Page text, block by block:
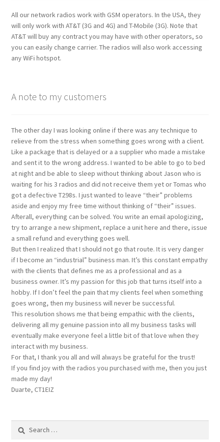
All our network radios work with GSM operators. In the USA, they
will only work with AT&T (3G and 4G) and T-Mobile (3G). Note that
AT&T will buy any contract you may have with other operators, so
you can easily change carrier. The radios will also work accessing
any WiFi hotspot.
A note to my customers
The other day I was looking online if there was any technique to
relieve from the stress when something goes wrong with a client.
Like a package that is delayed or a a supplier who made a mistake
and sent it to the wrong address. I wanted to be able to go to bed
at night and be able to sleep without thinking about Jason who is
waiting for his 3 radios and did not receive them yet or Tomas who
got a defective T298s. I just wanted to leave “their” problems
aside and enjoy my free time without thinking of “their” issues.
Afterall, everything can be solved. You write an email apologizing,
try to arrange a new shipment, replace a unit here and there, issue
a small refund and everything goes well.
But then I realized that I should not go that route. It is very danger
if I become an “industrial” business man. It’s this constant empathy
with the clients that defines me as a professional and as a
business owner. It’s my passion for this job that turns itself into a
hobby. If I don’t feel the pain that my clients feel when something
goes wrong, then my business will never be successful.
This resolution shows me that being empathic with the clients,
delivering all my genuine passion into all my business tasks will
eventually make everyone feel a little bit of that love when they
interact with my business.
For that, I thank you all and will always be grateful for the trust!
If you find joy with the radios you purchased with me, then you just
made my day!
Duarte, CT1EIZ
Search